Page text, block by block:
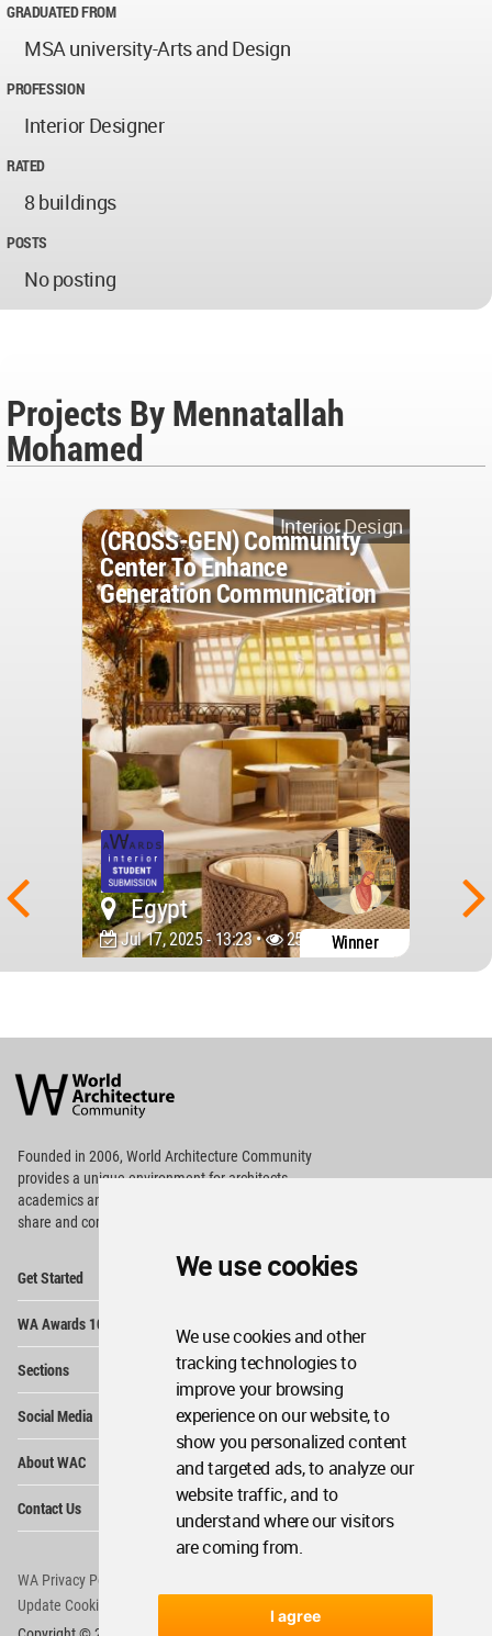
We use cookies
We use cookies and other
tracking technologies to
improve your browsing
experience on our website, to
show you personalized content
and targeted ads, to analyze our
website traffic, and to
understand where our visitors
are coming from.
I agree
GRADUATED FROM
MSA university-Arts and Design
PROFESSION
Interior Designer
RATED
8 buildings
POSTS
No posting
Projects By Mennatallah
Mohamed
Interior Design
(CROSS-GEN) Community
Center To Enhance
Generation Communication
Egypt
Jul 17, 2025 - 13:23 • 2581 Winner
Architecture
Community
Footer
Founded in 2006, World Architecture Community
providesa unique environment for architects,
academics and
share and compete.
Get Started
WA Awards 10+5+X
Sections
Social Media
About WAC
Contact Us
WA Privacy Policy
Update Cookies Preferences